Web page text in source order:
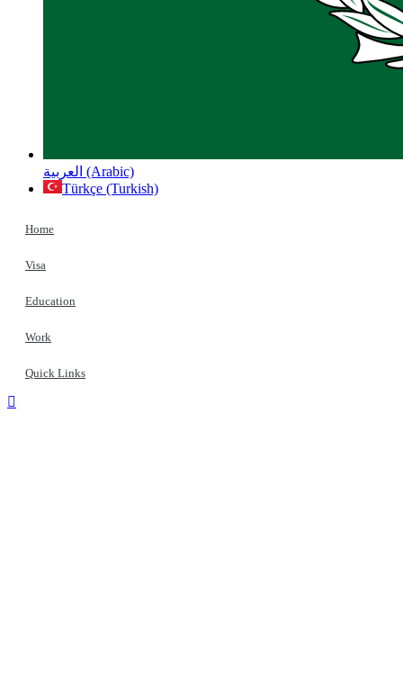
العربية (Arabic)
Türkçe (Turkish)
Home
Visa
Education
Work
Quick Links